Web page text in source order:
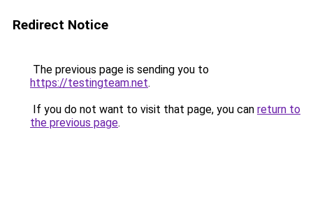
Redirect Notice
The previous page is sending you to
https://testingteam.net.
If you do not want to visit that page, you can return to
the previous page.